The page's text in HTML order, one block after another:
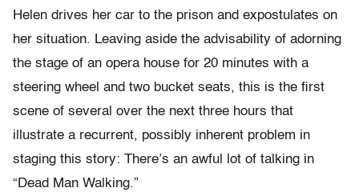
Helen drives her car to the prison and expostulates on
her situation. Leaving aside the advisability of adorning
the stage of an opera house for 20 minutes with a
steering wheel and two bucket seats, this is the first
scene of several over the next three hours that
illustrate a recurrent, possibly inherent problem in
staging this story: There’s an awful lot of talking in
“Dead Man Walking.”